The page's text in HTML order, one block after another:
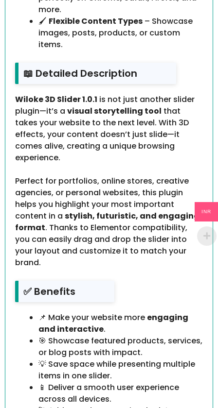
more.
🖌️ Flexible Content Types – Showcase
images, posts, products, or custom
items.
📖 Detailed Description
Wiloke 3D Slider 1.0.1 is not just another slider
plugin—it’s a visual storytelling tool that
takes your website to the next level. With 3D
effects, your content doesn’t just slide—it
comes alive, creating a unique browsing
experience.
Perfect for portfolios, online stores, creative
agencies, or personal websites, this plugin
helps you highlight your most important
content in a stylish, futuristic, and engaging
format. Thanks to Elementor compatibility,
you can easily drag and drop the slider into
your layout and customize it to match your
brand.
✅ Benefits
📌 Make your website more engaging
and interactive.
🎯 Showcase featured products, services,
or blog posts with impact.
💡 Save space while presenting multiple
items in one slider.
📱 Deliver a smooth user experience
across all devices.
INR